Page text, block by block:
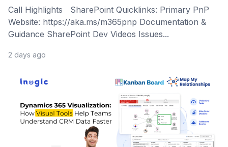
Call Highlights SharePoint Quicklinks: Primary PnP
Website: https://aka.ms/m365pnp Documentation &
Guidance SharePoint Dev Videos Issues...
2 days ago